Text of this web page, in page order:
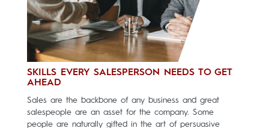
SKILLS EVERY SALESPERSON NEEDS TO GET
AHEAD
Sales are the backbone of any business and great
salespeople are an asset for the company. Some
people are naturally gifted in the art of persuasive